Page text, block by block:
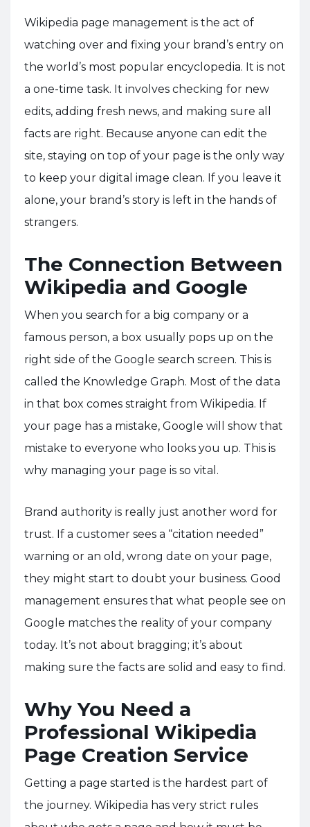
Wikipedia page management is the act of
watching over and fixing your brand’s entry on
the world’s most popular encyclopedia. It is not
a one-time task. It involves checking for new
edits, adding fresh news, and making sure all
facts are right. Because anyone can edit the
site, staying on top of your page is the only way
to keep your digital image clean. If you leave it
alone, your brand’s story is left in the hands of
strangers.
The Connection Between
Wikipedia and Google
When you search for a big company or a
famous person, a box usually pops up on the
right side of the Google search screen. This is
called the Knowledge Graph. Most of the data
in that box comes straight from Wikipedia. If
your page has a mistake, Google will show that
mistake to everyone who looks you up. This is
why managing your page is so vital.
Brand authority is really just another word for
trust. If a customer sees a “citation needed”
warning or an old, wrong date on your page,
they might start to doubt your business. Good
management ensures that what people see on
Google matches the reality of your company
today. It’s not about bragging; it’s about
making sure the facts are solid and easy to find.
Why You Need a
Professional Wikipedia
Page Creation Service
Getting a page started is the hardest part of
the journey. Wikipedia has very strict rules